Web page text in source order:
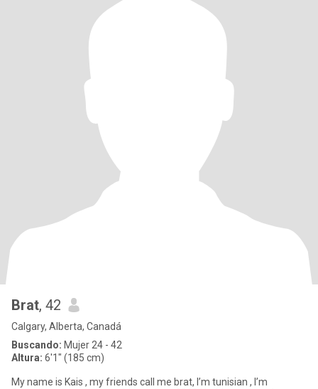
Brat, 42
Calgary, Alberta, Canadá
Buscando: Mujer 24 - 42
Altura: 6'1" (185 cm)
My name is Kais , my friends call me brat, I’m tunisian , I’m